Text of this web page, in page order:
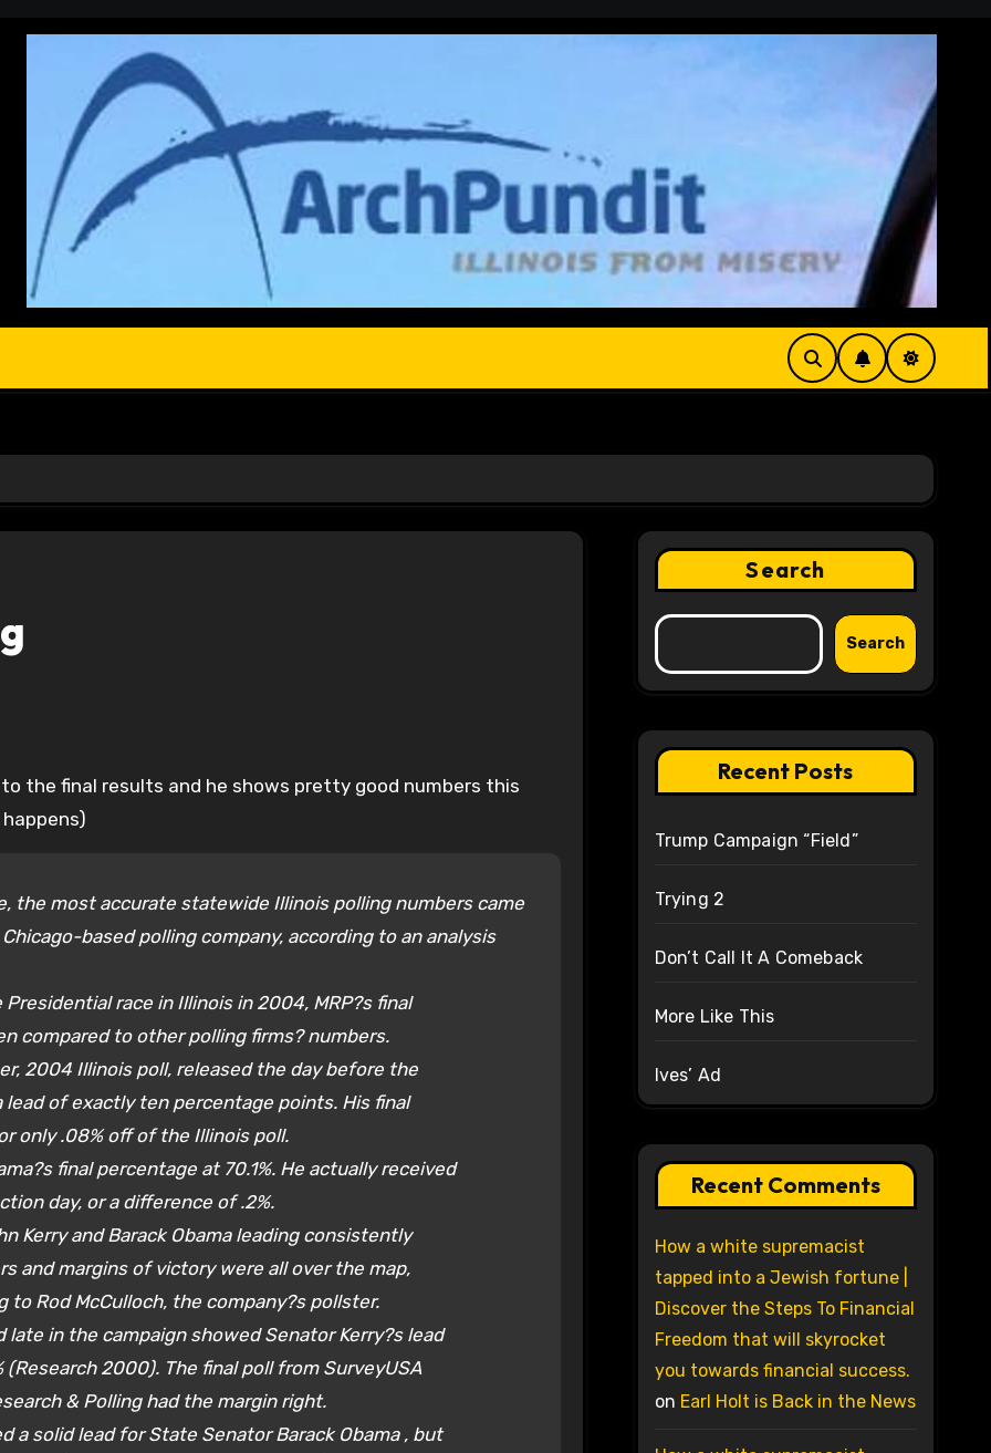
the most accurate statewide Illinois polling numbers came
based polling company, according to an analysis
race in Illinois in 2004, MRP?s final
compared to other polling firms? numbers.
2004 Illinois poll, released the day before the
of exactly ten percentage points. His final
only .08% off of the Illinois poll.
final percentage at 70.1%. He actually received
day, or a difference of .2%.
Kerry and Barack Obama leading consistently
and margins of victory were all over the map,
Rod McCulloch, the company?s pollster.
in the campaign showed Senator Kerry?s lead
2000). The final poll from SurveyUSA
& Polling had the margin right.
a solid lead for State Senator Barack Obama , but
Search
Search
Recent Posts
Trump Campaign “Field”
Trying 2
Don’t Call It A Comeback
More Like This
Ives’ Ad
Recent Comments
How a white supremacist
tapped into a Jewish fortune |
Discover the Steps To Financial
Freedom that will skyrocket
you towards financial success.
on Earl Holt is Back in the News